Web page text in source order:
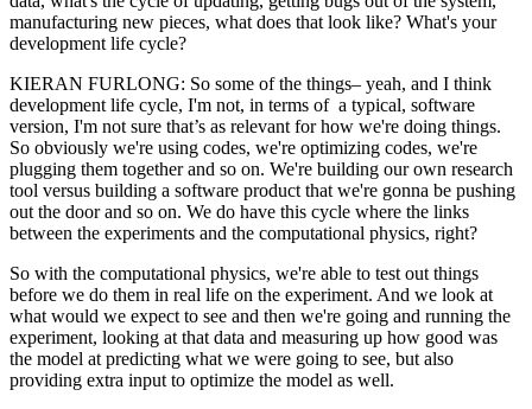
manufacturing new pieces, what does that look like? What's your
development life cycle?
KIERAN FURLONG: So some of the things– yeah, and I think
development life cycle, I'm not, in terms of a typical, software
version, I'm not sure that’s as relevant for how we're doing things.
So obviously we're using codes, we're optimizing codes, we're
plugging them together and so on. We're building our own research
tool versus building a software product that we're gonna be pushing
out the door and so on. We do have this cycle where the links
between the experiments and the computational physics, right?
So with the computational physics, we're able to test out things
before we do them in real life on the experiment. And we look at
what would we expect to see and then we're going and running the
experiment, looking at that data and measuring up how good was
the model at predicting what we were going to see, but also
providing extra input to optimize the model as well.